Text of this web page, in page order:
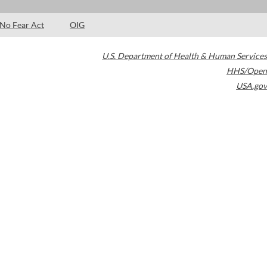
No Fear Act OIG
U.S. Department of Health & Human Services
HHS/Open
USA.gov